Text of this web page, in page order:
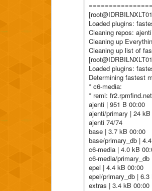
Loaded plugins:
Cleaning repos:
Cleaning up
Cleaning up list of
Loaded plugins:
Determining fastest
* c6-media:
* remi: fr2.rpmfind.net
ajenti | 951 B 00:00
ajenti/primary | 24
ajenti 74/74
base | 3.7 kB 00:00
base/primary_db |
c6-media | 4.0 kB
c6-media/
epel | 4.4 kB 00:00
epel/primary_db | 6.3
extras | 3.4 kB 00:00